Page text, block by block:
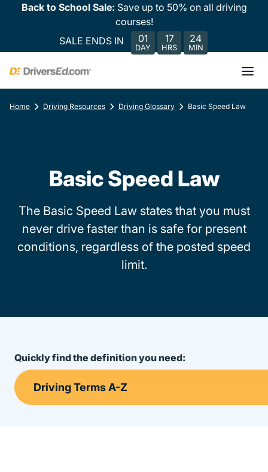
Back to School Sale: Save up to 50% on all driving
courses!
SALE ENDS IN
01
DAY
17
HRS
24
MIN
Home Driving Resources Driving Glossary Basic Speed Law
Basic Speed Law
The Basic Speed Law states that you must
never drive faster than is safe for present
conditions, regardless of the posted speed
limit.
Quickly find the definition you need: